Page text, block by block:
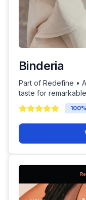
Binderia
Part of Redefine •
taste for
100%